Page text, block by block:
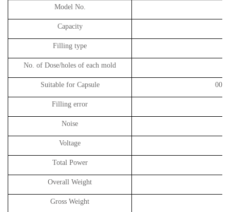
Model No.
Capacity
Filling type
No. of Dose/holes of each mold
Suitable for Capsule 00#,
Filling error
Noise
Voltage
Total Power
Overall Weight
Gross Weight